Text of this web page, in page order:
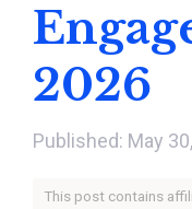
2026
May
This post contains